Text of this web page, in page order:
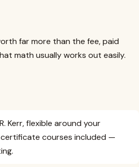
far more than the fee, paid
math usually works out easily.
Kerr, flexible around your
courses included —